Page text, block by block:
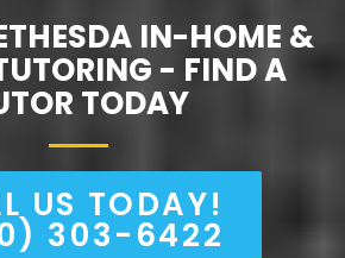
IN-HOME &
- FIND A
TODAY
US TODAY!
303-6422